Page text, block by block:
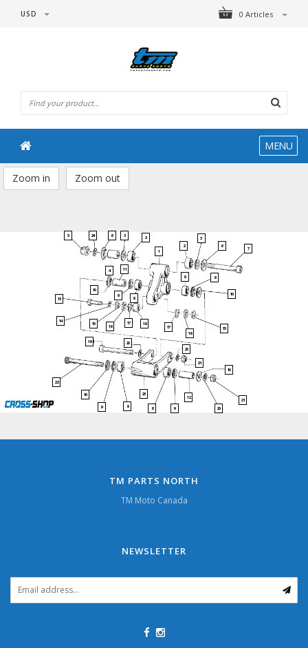
0 Articles
USD
MENU
Zoom in Zoom out
22
10
9 8
23
8 9
12
20
21
10
21
20
20
19
15
16
17 18
17
16
15
10
14
13
10
9
8
8 9
11
4
5 24 6 3 2
1
2
3
6
7
TM PARTS NORTH
TM Moto Canada
NEWSLETTER